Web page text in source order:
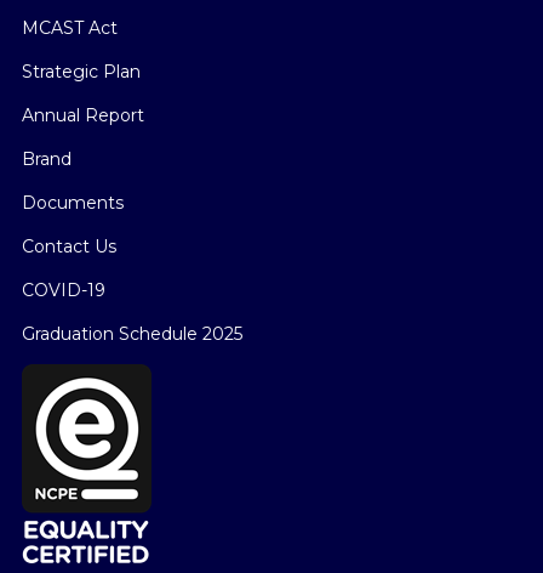
MCAST Act
Strategic Plan
Annual Report
Brand
Documents
Contact Us
COVID-19
Graduation Schedule 2025